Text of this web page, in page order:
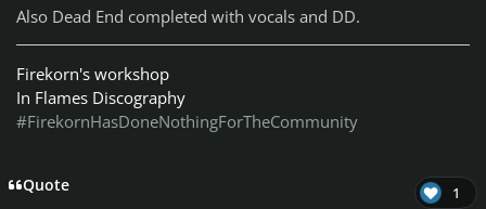
Also Dead End completed with vocals and DD.
Firekorn's workshop
In Flames Discography
#FirekornHasDoneNothingForTheCommunity
Quote 1